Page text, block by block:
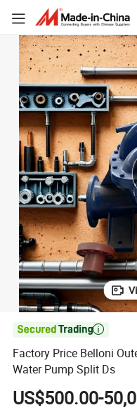

Factory Price Belloni
Water Pump Split Ds
US$500.00-